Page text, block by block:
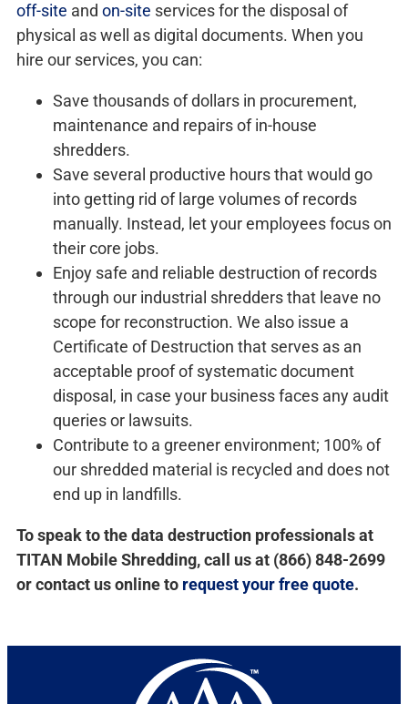
off-site and on-site services for the disposal of
physical as well as digital documents. When you
hire our services, you can:
Save thousands of dollars in procurement,
maintenance and repairs of in-house
shredders.
Save several productive hours that would go
into getting rid of large volumes of records
manually. Instead, let your employees focus on
their core jobs.
Enjoy safe and reliable destruction of records
through our industrial shredders that leave no
scope for reconstruction. We also issue a
Certificate of Destruction that serves as an
acceptable proof of systematic document
disposal, in case your business faces any audit
queries or lawsuits.
Contribute to a greener environment; 100% of
our shredded material is recycled and does not
end up in landfills.
To speak to the data destruction professionals at
TITAN Mobile Shredding, call us at (866) 848-2699
or contact us online to request your free quote.